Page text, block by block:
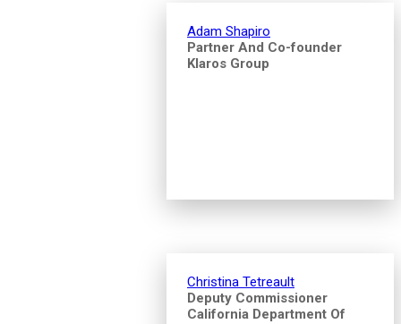
Adam Shapiro
Partner And Co-founder
Klaros Group
Christina Tetreault
Deputy Commissioner
California Department Of